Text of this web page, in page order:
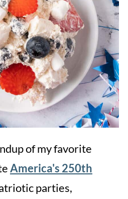
of my favorite
America's 250th
parties,